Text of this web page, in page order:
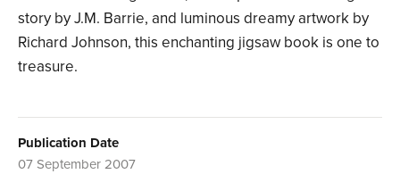
story by J.M. Barrie, and luminous dreamy artwork by
Richard Johnson, this enchanting jigsaw book is one to
treasure.
Publication Date
07 September 2007